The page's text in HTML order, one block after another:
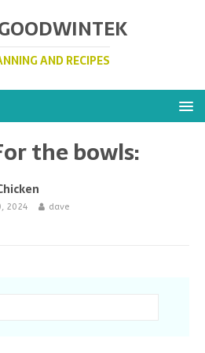
AND RECIPES
the bowls:
2024 dave